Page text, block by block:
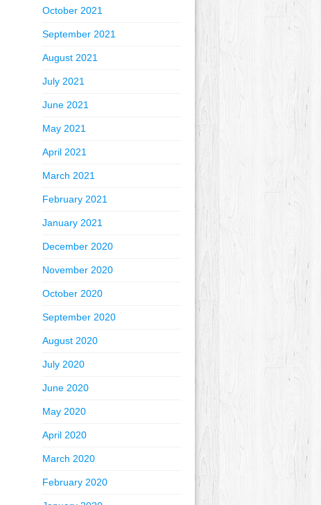
October 2021
September 2021
August 2021
July 2021
June 2021
May 2021
April 2021
March 2021
February 2021
January 2021
December 2020
November 2020
October 2020
September 2020
August 2020
July 2020
June 2020
May 2020
April 2020
March 2020
February 2020